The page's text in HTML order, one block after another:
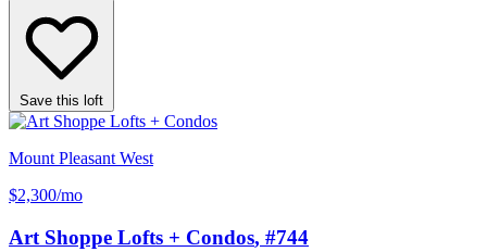
Save this loft
Mount Pleasant West
$2,300/mo
Art Shoppe Lofts + Condos, #744